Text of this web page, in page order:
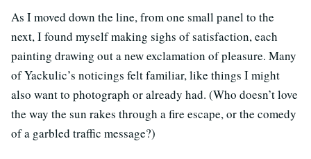
As I moved down the line, from one small panel to the
next, I found myself making sighs of satisfaction, each
painting drawing out a new exclamation of pleasure. Many
of Yackulic’s noticings felt familiar, like things I might
also want to photograph or already had. (Who doesn’t love
the way the sun rakes through a fire escape, or the comedy
of a garbled traffic message?)